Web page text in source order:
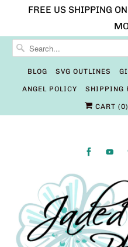
FREE US SHIPPING
BLOG SVG OUTLINES
ANGEL POLICY SHIPPING
CART (0)